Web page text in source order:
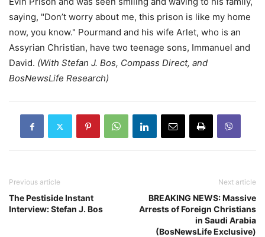
saying, "Don’t worry about me, this prison is like my home
now, you know." Pourmand and his wife Arlet, who is an
Assyrian Christian, have two teenage sons, Immanuel and
David. (With Stefan J. Bos, Compass Direct, and
BosNewsLife Research)
Previous article
The Pestiside Instant
Interview: Stefan J. Bos
Next article
BREAKING NEWS: Massive
Arrests of Foreign Christians
in Saudi Arabia
(BosNewsLife Exclusive)